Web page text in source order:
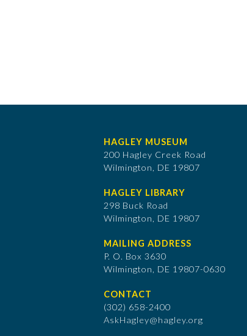
HAGLEY MUSEUM
200 Hagley Creek Road
Wilmington, DE 19807
HAGLEY LIBRARY
298 Buck Road
Wilmington, DE 19807
MAILING ADDRESS
P. O. Box 3630
​Wilmington, DE 19807-0630
CONTACT
(302) 658-2400
AskHagley@hagley.org